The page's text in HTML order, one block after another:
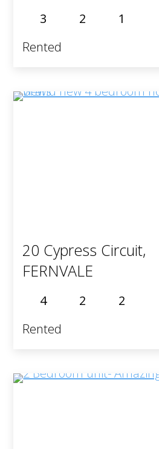
3 2
1
Rented
20 Cypress Circuit,
FERNVALE
4 2
2
Rented